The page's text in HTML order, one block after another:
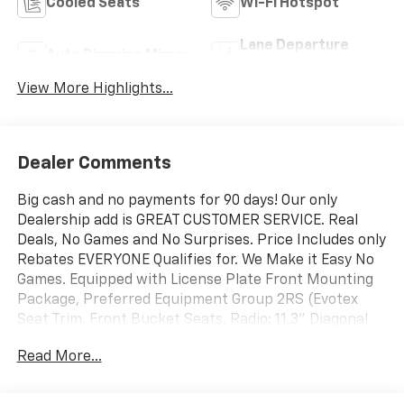
Cooled Seats Wi-Fi Hotspot
Lane Departure
View More Highlights...
Dealer Comments
Big cash and no payments for 90 days! Our only
Dealership add is GREAT CUSTOMER SERVICE. Real
Deals, No Games and No Surprises. Price Includes only
Rebates EVERYONE Qualifies for. We Make it Easy No
Games. Equipped with License Plate Front Mounting
Package, Preferred Equipment Group 2RS (Evotex
Seat Trim, Front Bucket Seats, Radio: 11.3" Diagonal
Subscription, and Wheels: 17" Gloss Black Painted
Read More...